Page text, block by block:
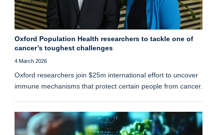
Oxford Population Health researchers to tackle one of
cancer’s toughest challenges
4 March 2026
Oxford researchers join $25m international effort to uncover
immune mechanisms that protect certain people from cancer.